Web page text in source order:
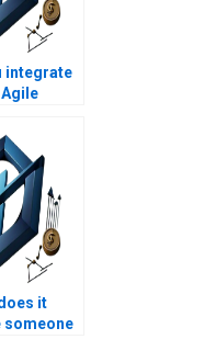
integrate
it
someone